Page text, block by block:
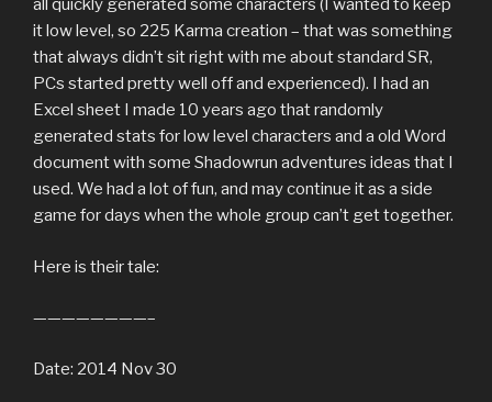
all quickly generated some characters (I wanted to keep
it low level, so 225 Karma creation – that was something
that always didn’t sit right with me about standard SR,
PCs started pretty well off and experienced). I had an
Excel sheet I made 10 years ago that randomly
generated stats for low level characters and a old Word
document with some Shadowrun adventures ideas that I
used. We had a lot of fun, and may continue it as a side
game for days when the whole group can’t get together.
Here is their tale:
————————–
Date: 2014 Nov 30